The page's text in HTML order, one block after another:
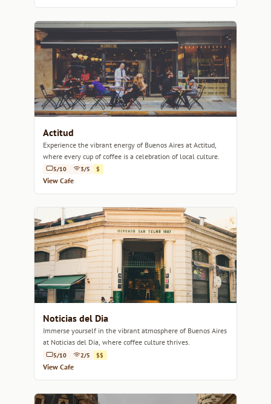
Actitud
Experience the vibrant energy of Buenos Aires at Actitud,
where every cup of coffee is a celebration of local culture.
5/10 3/5 $
View Cafe
Noticias del Dia
Immerse yourself in the vibrant atmosphere of Buenos Aires
at Noticias del Dia, where coffee culture thrives.
5/10 2/5 $$
View Cafe